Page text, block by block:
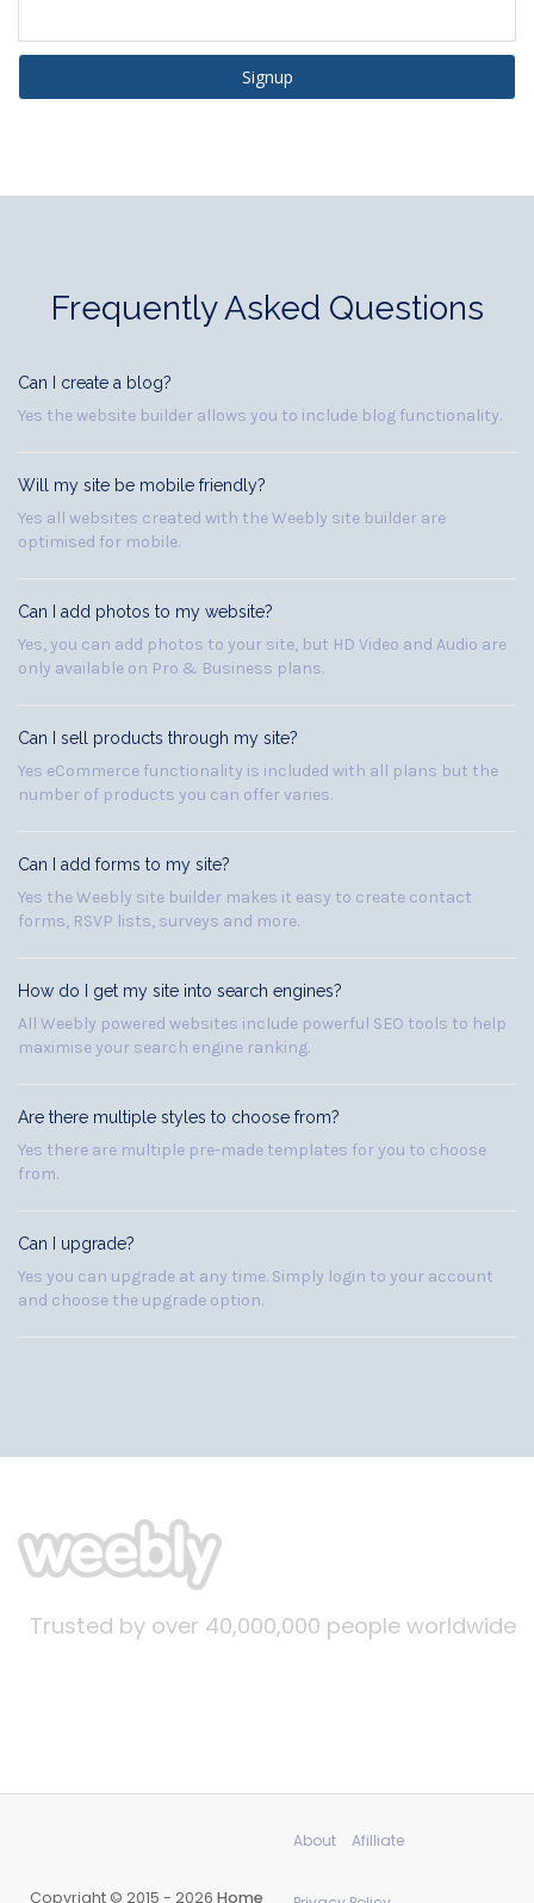
Signup
Frequently Asked Questions
Can I create a blog?
Yes the website builder allows you to include blog functionality.
Will my site be mobile friendly?
Yes all websites created with the Weebly site builder are
optimised for mobile.
Can I add photos to my website?
Yes, you can add photos to your site, but HD Video and Audio are
only available on Pro & Business plans.
Can I sell products through my site?
Yes eCommerce functionality is included with all plans but the
number of products you can offer varies.
Can I add forms to my site?
Yes the Weebly site builder makes it easy to create contact
forms, RSVP lists, surveys and more.
How do I get my site into search engines?
All Weebly powered websites include powerful SEO tools to help
maximise your search engine ranking.
Are there multiple styles to choose from?
Yes there are multiple pre-made templates for you to choose
from.
Can I upgrade?
Yes you can upgrade at any time. Simply login to your account
and choose the upgrade option.
Trusted by over 40,000,000 people worldwide
Copyright © 2015 - 2026 Home
About Afilliate